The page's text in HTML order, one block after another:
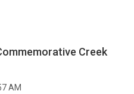
Creek
AM